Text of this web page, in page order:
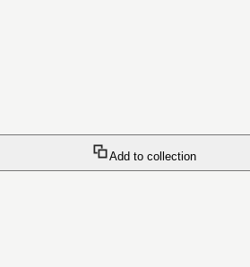
Add to collection